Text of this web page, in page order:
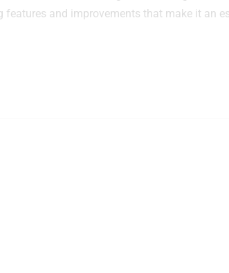
and improvements that make it an